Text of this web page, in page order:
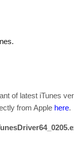
of latest iTunes
from Apple here.